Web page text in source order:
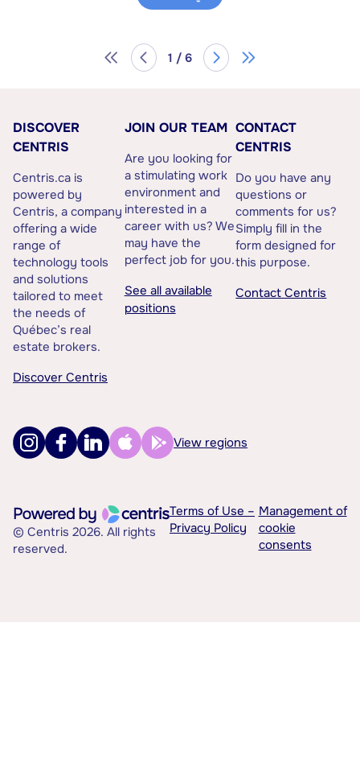
1 / 6
DISCOVER
CENTRIS
Centris.ca is
powered by
Centris, a company
offering a wide
range of
technology tools
and solutions
tailored to meet
the needs of
Québec’s real
estate brokers.
Discover Centris
JOIN OUR TEAM
Are you looking for
a stimulating work
environment and
interested in a
career with us? We
may have the
perfect job for you.
See all available
positions
CONTACT
CENTRIS
Do you have any
questions or
comments for us?
Simply fill in the
form designed for
this purpose.
Contact Centris
View regions
© Centris 2026. All rights
reserved.
Terms of Use –
Privacy Policy
Management of
cookie
consents